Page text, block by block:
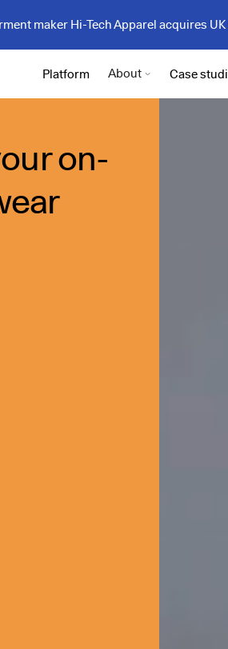
maker Hi-Tech Apparel acquires
Platform About Case
on-